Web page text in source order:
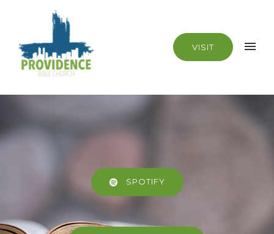
VISIT
SPOTIFY